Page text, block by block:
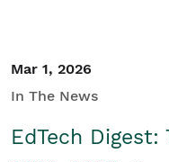
Mar 1, 2026
In The News
EdTech